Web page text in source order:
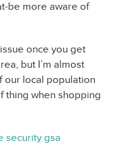
be more aware of
once you get
but I’m almost
our local population
thing when shopping
security gsa